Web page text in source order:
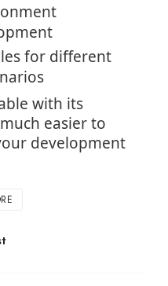
for different
with its
easier to
development